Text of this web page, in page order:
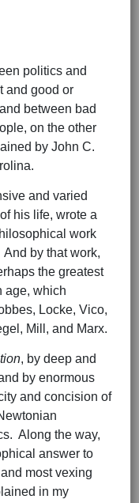
politics and
and good or
between bad
on the other
by John C.
and varied
his life, wrote a
work
And by that work,
the greatest
age, which
Locke, Vico,
Mill, and Marx.
, by deep and
by enormous
and concision of
Along the way,
answer to
most vexing
in my